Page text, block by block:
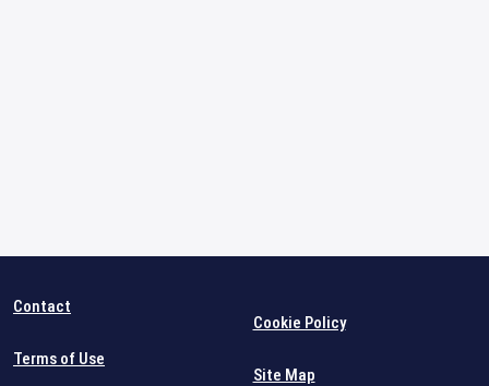
Contact
Terms of Use
Cookie Policy
Site Map